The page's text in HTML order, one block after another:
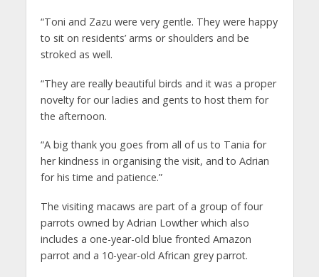
“Toni and Zazu were very gentle. They were happy
to sit on residents’ arms or shoulders and be
stroked as well.
“They are really beautiful birds and it was a proper
novelty for our ladies and gents to host them for
the afternoon.
“A big thank you goes from all of us to Tania for
her kindness in organising the visit, and to Adrian
for his time and patience.”
The visiting macaws are part of a group of four
parrots owned by Adrian Lowther which also
includes a one-year-old blue fronted Amazon
parrot and a 10-year-old African grey parrot.